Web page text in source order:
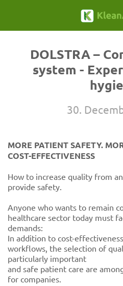
Blog
Webinars
Partner
DOLSTRA –
system -
30.
MORE PATIENT SAFETY.
COST-EFFECTIVENESS
How to increase quality from
provide safety.
Anyone who wants to remain
healthcare sector today must
demands:
In addition to cost-
workflows, the selection of
particularly important
and safe patient care are
for companies.